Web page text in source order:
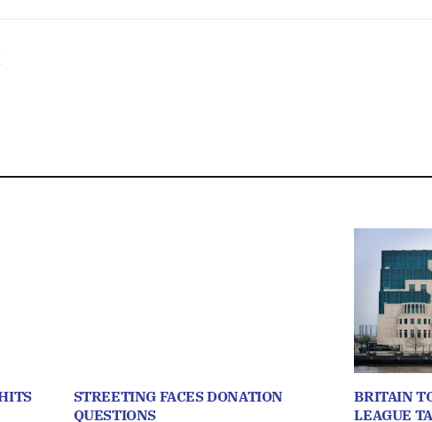
STREETING FACES DONATION
QUESTIONS
BRITAIN
LEAGUE